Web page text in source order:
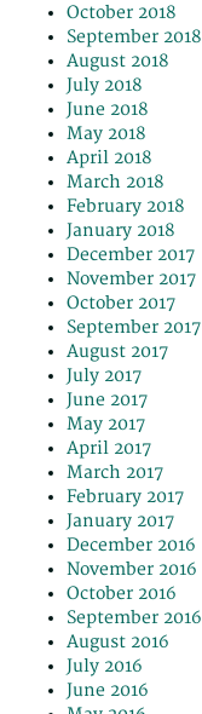
October 2018
September 2018
August 2018
July 2018
June 2018
May 2018
April 2018
March 2018
February 2018
January 2018
December 2017
November 2017
October 2017
September 2017
August 2017
July 2017
June 2017
May 2017
April 2017
March 2017
February 2017
January 2017
December 2016
November 2016
October 2016
September 2016
August 2016
July 2016
June 2016